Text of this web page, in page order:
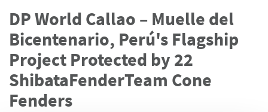
DP World Callao – Muelle del
Bicentenario, Perú's Flagship
Project Protected by 22
ShibataFenderTeam Cone
Fenders